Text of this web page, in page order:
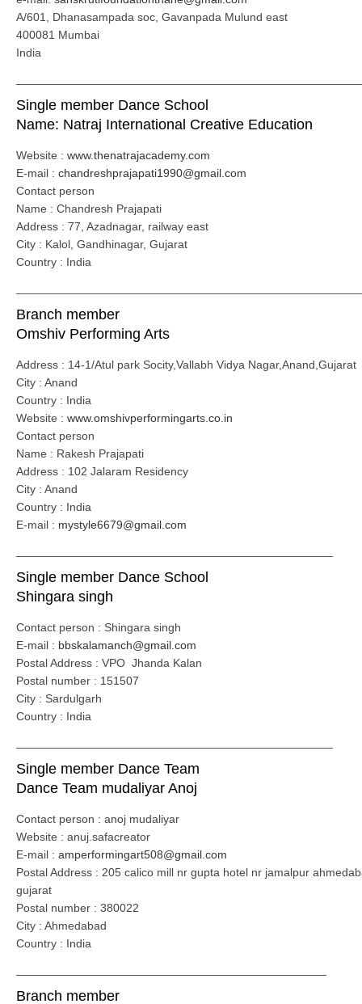
A/601, Dhanasampada soc, Gavanpada Mulund east
400081 Mumbai
India
Single member Dance School
Name: Natraj International Creative Education
Website : www.thenatrajacademy.com
E-mail : chandreshprajapati1990@gmail.com
Contact person
Name : Chandresh Prajapati
Address : 77, Azadnagar, railway east
City : Kalol, Gandhinagar, Gujarat
Country : India
Branch member
Omshiv Performing Arts
Address : 14-1/Atul park Socity,Vallabh Vidya Nagar,Anand,Gujarat
City : Anand
Country : India
Website : www.omshivperformingarts.co.in
Contact person
Name : Rakesh Prajapati
Address : 102 Jalaram Residency
City : Anand
Country : India
E-mail : mystyle6679@gmail.com
Single member Dance School
Shingara singh
Contact person : Shingara singh
E-mail : bbskalamanch@gmail.com
Postal Address : VPO Jhanda Kalan
Postal number : 151507
City : Sardulgarh
Country : India
Single member Dance Team
Dance Team mudaliyar Anoj
Contact person : anoj mudaliyar
Website : anuj.safacreator
E-mail : amperformingart508@gmail.com
Postal Address : 205 calico mill nr gupta hotel nr jamalpur
gujarat
Postal number : 380022
City : Ahmedabad
Country : India
Branch member